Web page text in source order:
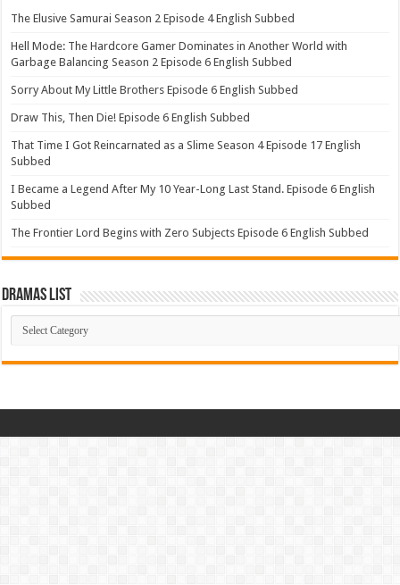
The Elusive Samurai Season 2 Episode 4 English Subbed
Hell Mode: The Hardcore Gamer Dominates in Another World with
Garbage Balancing Season 2 Episode 6 English Subbed
Sorry About My Little Brothers Episode 6 English Subbed
Draw This, Then Die! Episode 6 English Subbed
That Time I Got Reincarnated as a Slime Season 4 Episode 17 English
Subbed
I Became a Legend After My 10 Year-Long Last Stand. Episode 6 English
Subbed
The Frontier Lord Begins with Zero Subjects Episode 6 English Subbed
Dramas List
Dramas
List